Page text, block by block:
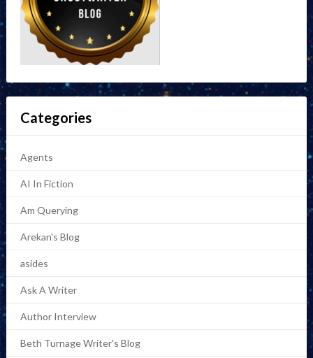
Categories
Agents
AI In Fiction
Am Querying
Arekan's Blog
asides
Ask A Writer
Author Interview
Beth Turnage Writer's Blog